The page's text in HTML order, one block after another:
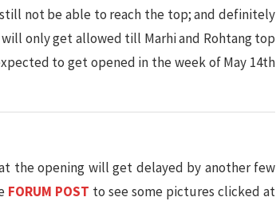
not be able to reach the top; and definitely
only get allowed till Marhi and Rohtang top
to get opened in the week of May 14th
the opening will get delayed by another few
FORUM POST to see some pictures clicked at